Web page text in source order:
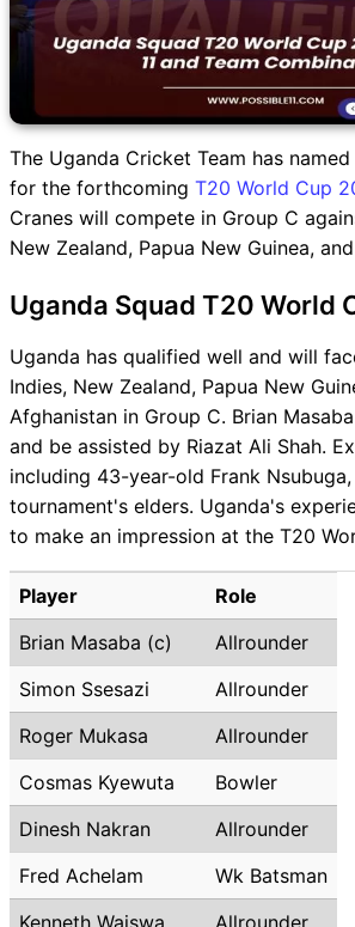
The Uganda Cricket Team has
for the forthcoming T20 World Cup
Cranes will compete in Group C
New Zealand, Papua New Guinea,
Uganda Squad T20 World
Uganda has qualified well and will
Indies, New Zealand, Papua New
Afghanistan in Group C. Brian
and be assisted by Riazat Ali Shah.
including 43-year-old Frank
tournament's elders. Uganda's
to make an impression at the T20
Player
Role
Brian Masaba (c)
Allrounder
Simon Ssesazi
Allrounder
Roger Mukasa
Allrounder
Cosmas Kyewuta
Bowler
Dinesh Nakran
Allrounder
Fred Achelam
Wk Batsman
Kenneth Waiswa
Allrounder